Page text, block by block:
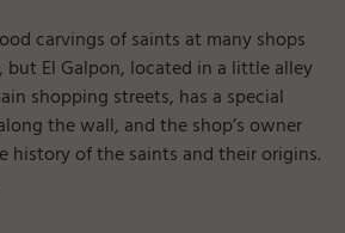
carvings of saints at many shops
but El Galpon, located in a little alley
shopping streets, has a special
the wall, and the shop’s owner
of the saints and their origins.